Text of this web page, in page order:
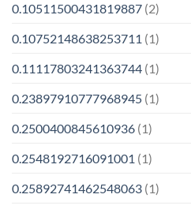
0.10511500431819887 (2)
0.10752148638253711 (1)
0.11117803241363744 (1)
0.23897910777968945 (1)
0.2500400845610936 (1)
0.2548192716091001 (1)
0.25892741462548063 (1)